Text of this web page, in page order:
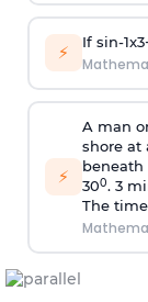
⚡ If sin-1x3
⚡
A man
shore at
beneath
300. 3
The